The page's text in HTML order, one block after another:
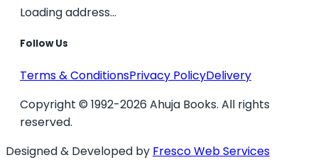
Loading address...
Follow Us
Terms & ConditionsPrivacy PolicyDelivery
Copyright © 1992-2026 Ahuja Books. All rights
reserved.
Designed & Developed by Fresco Web Services